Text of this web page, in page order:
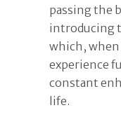
passing the
introducing
which, when
experience
constant
life.